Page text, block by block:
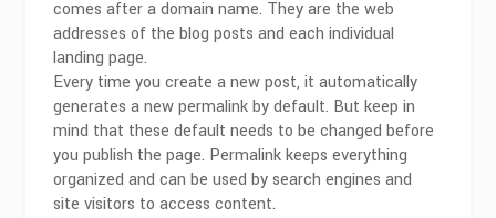
comes after a domain name. They are the web
addresses of the blog posts and each individual
landing page.
Every time you create a new post, it automatically
generates a new permalink by default. But keep in
mind that these default needs to be changed before
you publish the page. Permalink keeps everything
organized and can be used by search engines and
site visitors to access content.